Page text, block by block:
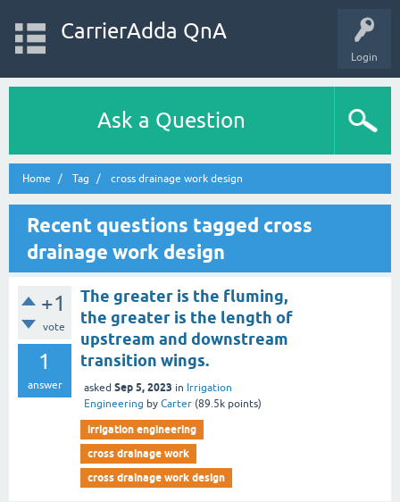
Login
CarrierAdda QnA
Ask a Question
Home Tag cross drainage work design
Recent questions tagged cross
drainage work design
+1
vote
1
answer
The greater is the fluming,
the greater is the length of
upstream and downstream
transition wings.
asked Sep 5, 2023 in Irrigation
Engineering by Carter (89.5k points)
irrigation engineering
cross drainage work
cross drainage work design